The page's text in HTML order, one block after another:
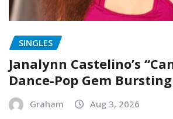
SINGLES
Janalynn Castelino’s
Dance-Pop Gem
Graham Aug 3, 2026